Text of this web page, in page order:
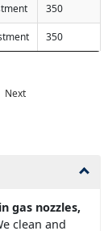
350
350
Next
gas nozzles,
clean and